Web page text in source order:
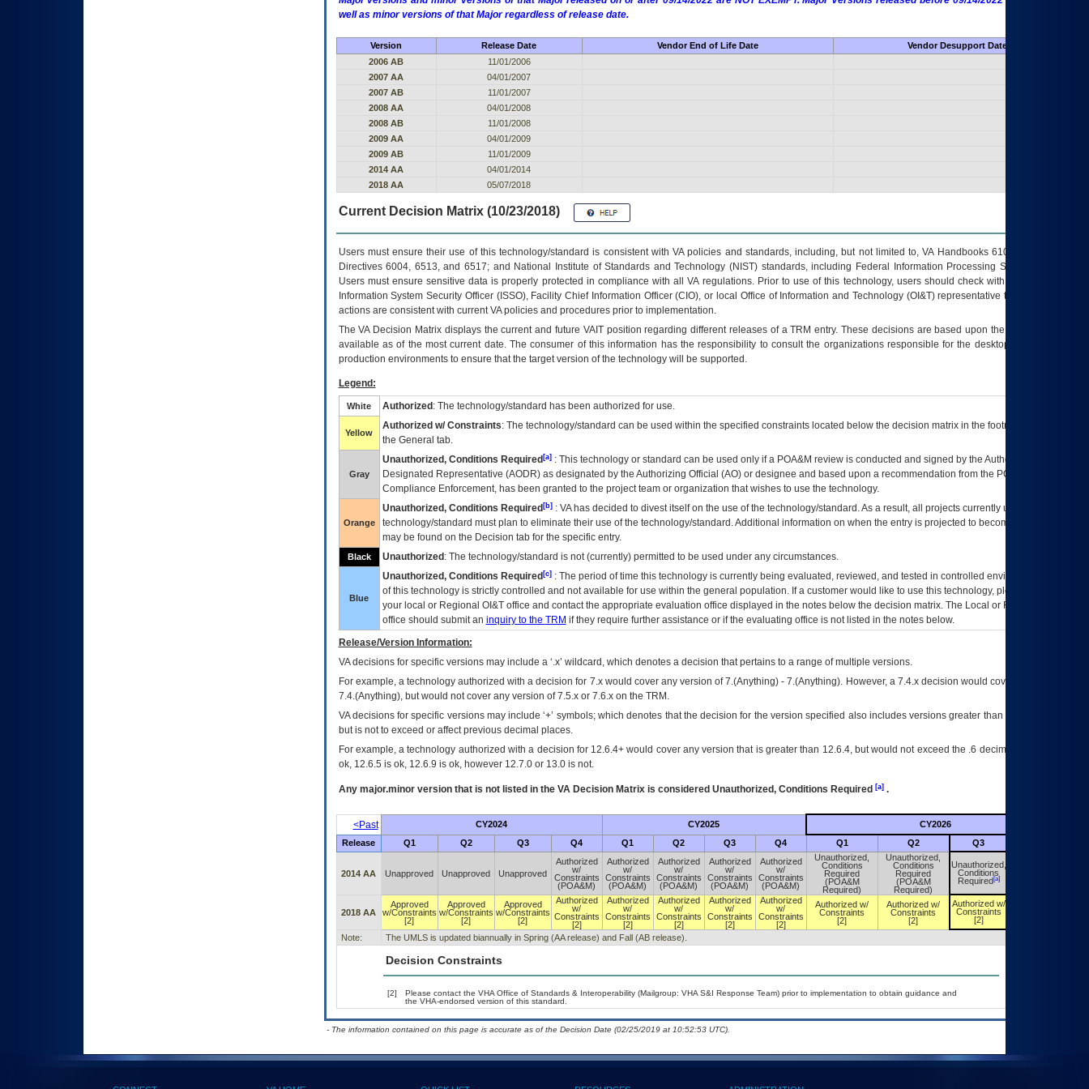
well as minor versions of that Major regardless of release date.
Version Release Date Vendor End of Life Date
Vendor Desupport Date
2006 AB
11/01/2006
2007 AA
04/01/2007
2007 AB
11/01/2007
2008 AA
04/01/2008
2008 AB
11/01/2008
2009 AA
04/01/2009
2009 AB
11/01/2009
2014 AA
04/01/2014
2018 AA
05/07/2018
Current Decision Matrix (10/23/2018)
Users must ensure their use of this technology/standard is consistent with VA policies and standards, including, but not limited to, VA Handbooks 6102 and 6500; VA
Directives 6004, 6513, and 6517; and National Institute of Standards and Technology (NIST) standards, including Federal Information Processing Standards (FIPS).
Users must ensure sensitive data is properly protected in compliance with all VA regulations. Prior to use of this technology, users should check with their supervisor,
Information System Security Officer (ISSO), Facility Chief Information Officer (CIO), or local Office of Information and Technology (OI&T) representative to ensure that all
actions are consistent with current VA policies and procedures prior to implementation.
TheVADecision Matrix displays the current and future VAITposition regarding different releases of aTRM entry. These decisions are based upon the best information
available as of the most current date. The consumer of this information has the responsibility to consult the organizations responsible for the desktop, testing, and/or
production environments to ensure that the target version of the technology will be supported.
Legend:
White Authorized : The technology/standard has been authorized for use.
Yellow
Authorized w/ Constraints: The technology/standard can be used within the specified constraints located below the decision matrix in the footnote[1] and on
the General tab.
Gray
Unauthorized, Conditions Required[a]: This technology or standard can be used only if a POA&M review is conducted and signed by the Authorizing Official
Designated Representative (AODR) as designated by the Authorizing Official (AO) or designee and based upon a recommendation from the POA&M
Compliance Enforcement, has been granted to the project team or organization that wishes to use the technology.
Orange
Unauthorized, Conditions Required[b]: VAhas decided to divest itself on the use of the technology/standard. As a result, all projects currently utilizing the
technology/standard must plan to eliminate their use of the technology/standard. Additional information on when the entry is projected to become unauthorized
may be found on the Decision tab for the specific entry.
Black Unauthorized : The technology/standard is not (currently) permitted to be used under any circumstances.
Blue
Unauthorized, Conditions Required[c]: The period of time this technology is currently being evaluated, reviewed, and tested in controlled environments. Use
of this technology is strictly controlled and not available for use within the general population. If a customer would like to use this technology, please work with
your local or Regional OI&Toffice and contact the appropriate evaluation office displayed in the notes below the decision matrix. The Local or Regional
office should submit an inquiry to the TRM if they require further assistance or if the evaluating office is not listed in the notes below.
Release/Version Information:
VAdecisions for specific versions may include a ‘.x’ wildcard, which denotes a decision that pertains to a range of multiple versions.
For example, a technology authorized with a decision for 7.x would cover any version of 7.(Anything) - 7.(Anything). However, a 7.4.x decision would cover any version of
7.4.(Anything), but would not cover any version of 7.5.x or 7.6.x on the TRM.
VA decisions for specific versions may include ‘+’ symbols; which denotes that the decision for the version specified also includes versions greater than what is specified
but is not to exceed or affect previous decimal places.
For example, a technology authorized with a decision for 12.6.4+ would cover any version that is greater than 12.6.4, but would not exceed the .6 decimal ie: 12.6.401 is
ok, 12.6.5 is ok, 12.6.9 is ok, however 12.7.0 or 13.0 is not.
Any major.minor version that is not listed in the VADecision Matrix is considered Unauthorized, Conditions Required [a].
<Past CY2024 CY2025 CY2026
Release Q1 Q2 Q3 Q4 Q1 Q2 Q3 Q4 Q1 Q2 Q3
2014 AA Unapproved Unapproved Unapproved
Authorized
w/
Constraints
(POA&M)
Authorized
w/
Constraints
(POA&M)
Authorized
w/
Constraints
(POA&M)
Authorized
w/
Constraints
(POA&M)
Authorized
w/
Constraints
(POA&M)
Unauthorized,
Conditions
Required
(POA&M
Required)
Unauthorized,
Conditions
Required
(POA&M
Required)
Unauthorized,
Conditions
Required[a]
2018 AA
Approved
w/Constraints
[2]
Approved
w/Constraints
[2]
Approved
w/Constraints
[2]
Authorized
w/
Constraints
[2]
Authorized
w/
Constraints
[2]
Authorized
w/
Constraints
[2]
Authorized
w/
Constraints
[2]
Authorized
w/
Constraints
[2]
Authorized w/
Constraints
[2]
Authorized w/
Constraints
[2]
Authorized w/
Constraints
[2]
Note:
The UMLS is updated biannually in Spring (AA release) and Fall (AB release).
Decision Constraints
[2]
Please contact the VHA Office of Standards & Interoperability (Mailgroup: VHA S&I Response Team) prior to implementation to obtain guidance and
the VHA-endorsed version of this standard.
- The information contained on this page is accurate as of the Decision Date (02/25/2019 at 10:52:53 UTC).